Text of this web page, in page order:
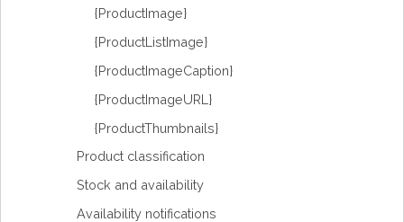
{ProductImage}
{ProductListImage}
{ProductImageCaption}
{ProductImageURL}
{ProductThumbnails}
Product classification
Stock and availability
Availability notifications